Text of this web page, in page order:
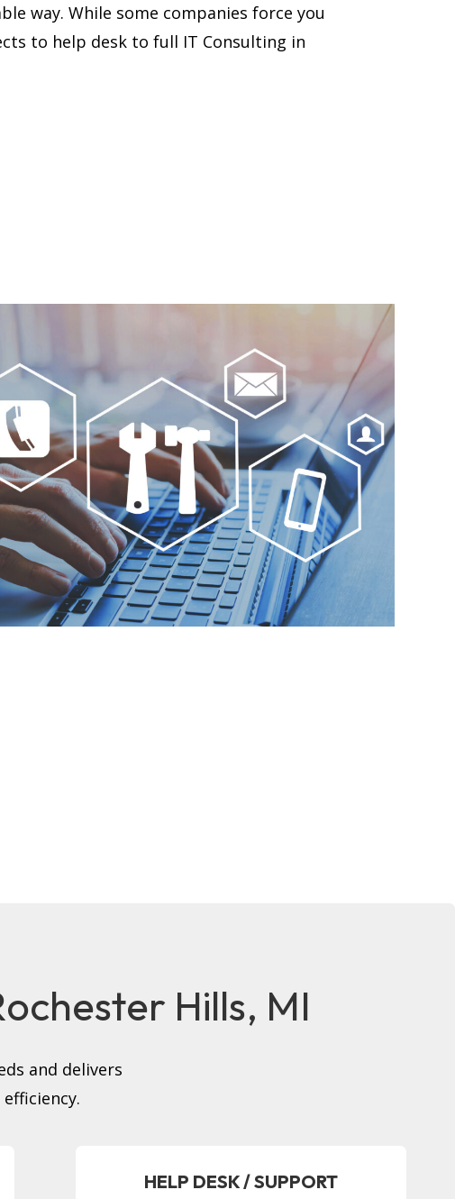
way. While some companies force you
to help desk to full IT Consulting in
Hills, MI
and delivers
HELP DESK / SUPPORT